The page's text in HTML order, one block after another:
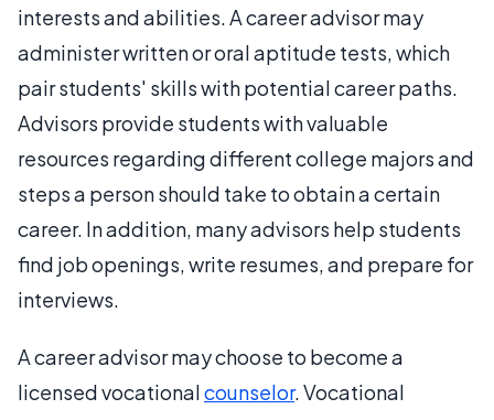
interests and abilities. A career advisor may
administer written or oral aptitude tests, which
pair students' skills with potential career paths.
Advisors provide students with valuable
resources regarding different college majors and
steps a person should take to obtain a certain
career. In addition, many advisors help students
find job openings, write resumes, and prepare for
interviews.
A career advisor may choose to become a
licensed vocationalcounselor. Vocational